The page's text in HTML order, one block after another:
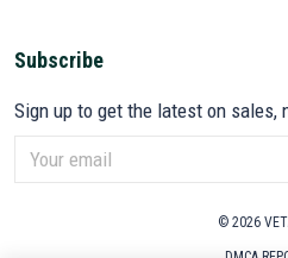
Subscribe
Sign up to get the latest on sales,
© 2026